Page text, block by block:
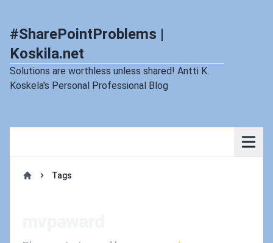
#SharePointProblems |
Koskila.net
Solutions are worthless unless shared! Antti K.
Koskela's Personal Professional Blog
Tags